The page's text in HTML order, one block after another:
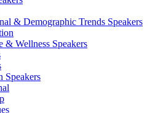
& Demographic Trends Speakers
& Wellness Speakers
Speakers